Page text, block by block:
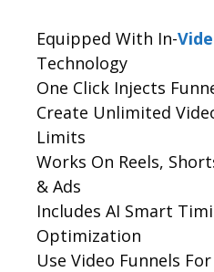
Equipped With In-
Technology
One Click Injects
Create Unlimited
Limits
Works On Reels,
& Ads
Includes AI Smart
Optimization
Use Video Funnels